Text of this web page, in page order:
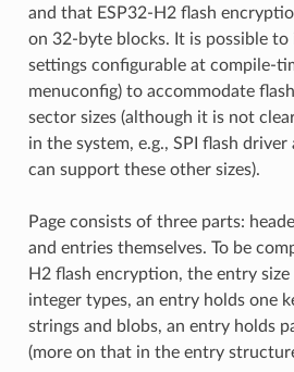
and that ESP32-H2 flash
on 32-byte blocks. It is possible to
settings configurable at compile-
menuconfig) to accommodate
sector sizes (although it is not
in the system, e.g., SPI flash driver
can support these other sizes).
Page consists of three parts:
and entries themselves. To be
H2 flash encryption, the entry size
integer types, an entry holds one
strings and blobs, an entry holds
(more on that in the entry